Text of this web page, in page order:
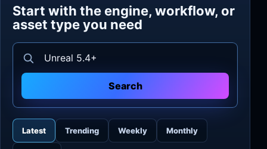
Start with the engine, workflow, or
asset type you need
Search resources Search
Latest Trending Weekly Monthly